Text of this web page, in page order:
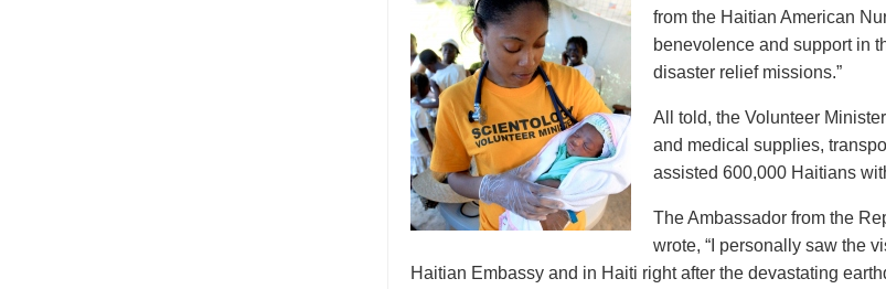
from the Haitian American
benevolence and support in
disaster relief missions.”
All told, the Volunteer
and medical supplies,
assisted 600,000 Haitians
The Ambassador from the
wrote, “I personally saw the
Haitian Embassy and in Haiti right after the devastating